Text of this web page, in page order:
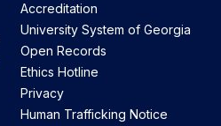
Accreditation
University System of Georgia
Open Records
Ethics Hotline
Privacy
Human Trafficking Notice